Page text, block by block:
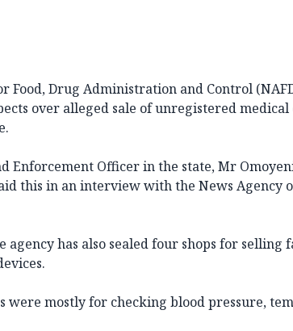
Food, Drug Administration and Control
over alleged sale of unregistered medical
Enforcement Officer in the state, Mr
this in an interview with the News Agency
agency has also sealed four shops for selling
were mostly for checking blood pressure,